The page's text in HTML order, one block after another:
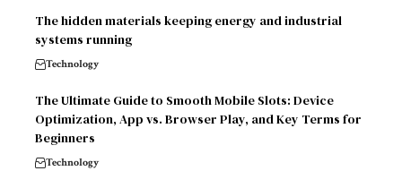
The hidden materials keeping energy and industrial
systems running
Technology
The Ultimate Guide to Smooth Mobile Slots: Device
Optimization, App vs. Browser Play, and Key Terms for
Beginners
Technology